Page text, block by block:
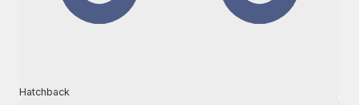
Hatchback